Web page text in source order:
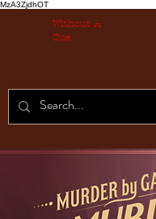
MzA3ZjdhOT
Without A
Cue